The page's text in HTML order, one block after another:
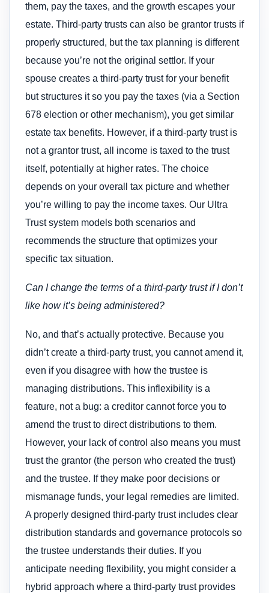
them, pay the taxes, and the growth escapes your
estate. Third-party trusts can also be grantor trusts if
properly structured, but the tax planning is different
because you’re not the original settlor. If your
spouse creates a third-party trust for your benefit
but structures it so you pay the taxes (via a Section
678 election or other mechanism), you get similar
estate tax benefits. However, if a third-party trust is
not a grantor trust, all income is taxed to the trust
itself, potentially at higher rates. The choice
depends on your overall tax picture and whether
you’re willing to pay the income taxes. Our Ultra
Trust system models both scenarios and
recommends the structure that optimizes your
specific tax situation.
Can I change the terms of a third-party trust if I don’t
like how it’s being administered?
No, and that’s actually protective. Because you
didn’t create a third-party trust, you cannot amend it,
even if you disagree with how the trustee is
managing distributions. This inflexibility is a
feature, not a bug: a creditor cannot force you to
amend the trust to direct distributions to them.
However, your lack of control also means you must
trust the grantor (the person who created the trust)
and the trustee. If they make poor decisions or
mismanage funds, your legal remedies are limited.
A properly designed third-party trust includes clear
distribution standards and governance protocols so
the trustee understands their duties. If you
anticipate needing flexibility, you might consider a
hybrid approach where a third-party trust provides